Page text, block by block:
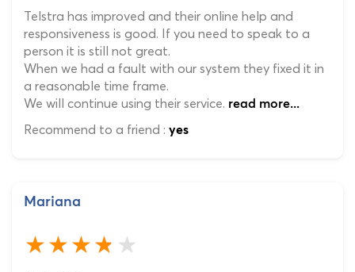
Telstra has improved and their online help and
responsiveness is good. If you need to speak to a
person it is still not great.
When we had a fault with our system they fixed it in
a reasonable time frame.
We will continue using their service. read more...
Recommend to a friend : yes
Mariana